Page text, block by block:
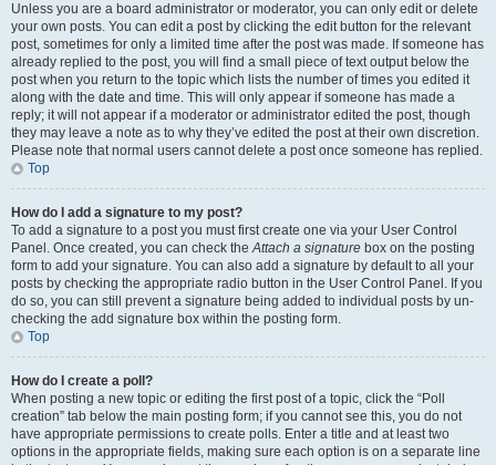
Unless you are a board administrator or moderator, you can only edit or delete
your own posts. You can edit a post by clicking the edit button for the relevant
post, sometimes for only a limited time after the post was made. If someone has
already replied to the post, you will find a small piece of text output below the
post when you return to the topic which lists the number of times you edited it
along with the date and time. This will only appear if someone has made a
reply; it will not appear if a moderator or administrator edited the post, though
they may leave a note as to why they’ve edited the post at their own discretion.
Please note that normal users cannot delete a post once someone has replied.
Top
How do I add a signature to my post?
To add a signature to a post you must first create one via your User Control
Panel. Once created, you can check theAttach a signature box on the posting
form to add your signature. You can also add a signature by default to all your
posts by checking the appropriate radio button in the User Control Panel. If you
do so, you can still prevent a signature being added to individual posts by un-
checking the add signature box within the posting form.
Top
How do I create a poll?
When posting a new topic or editing the first post of a topic, click the “Poll
creation” tab below the main posting form; if you cannot see this, you do not
have appropriate permissions to create polls. Enter a title and at least two
options in the appropriate fields, making sure each option is on a separate line